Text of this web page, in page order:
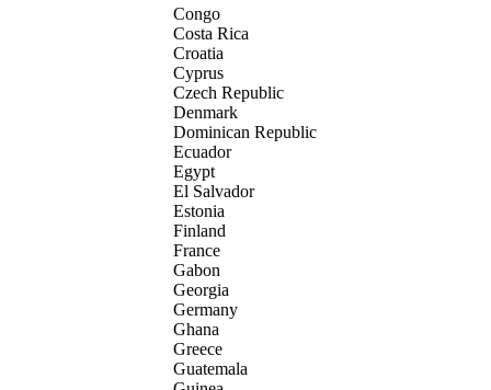
Congo
Costa Rica
Croatia
Cyprus
Czech Republic
Denmark
Dominican Republic
Ecuador
Egypt
El Salvador
Estonia
Finland
France
Gabon
Georgia
Germany
Ghana
Greece
Guatemala